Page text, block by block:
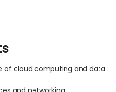
of cloud computing and data